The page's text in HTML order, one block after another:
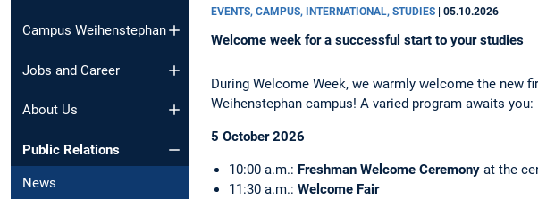
Campus Weihenstephan
Jobs and Career
About Us
Public Relations
News
EVENTS, CAMPUS, INTERNATIONAL, STUDIES | 05.10.2026
Welcome week for a successful start to your studies
During Welcome Week, we warmly welcome the new
Weihenstephan campus! A varied program awaits you:
5 October 2026
10:00 a.m.: Freshman Welcome Ceremony at the
11:30 a.m.: Welcome Fair